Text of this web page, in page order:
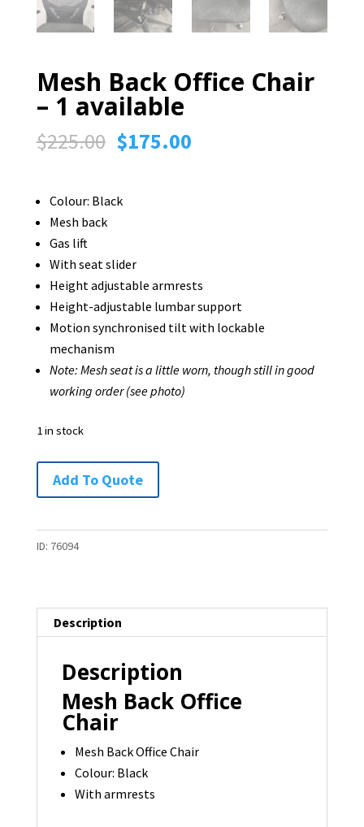
Mesh Back Office Chair
– 1 available
$225.00 Original
$225.00.
$175.00Current
Colour: Black
Mesh back
Gas lift
With seat slider
Height adjustable armrests
Height-adjustable lumbar support
Motion synchronised tilt with lockable
mechanism
Note: Mesh seat is a little worn, though still in good
working order (see photo)
1 in stock
Mesh
Back
quantity
Add To Quote
ID: 76094
Description
Description
Mesh Back Office
Chair
Mesh Back Office Chair
Colour: Black
With armrests